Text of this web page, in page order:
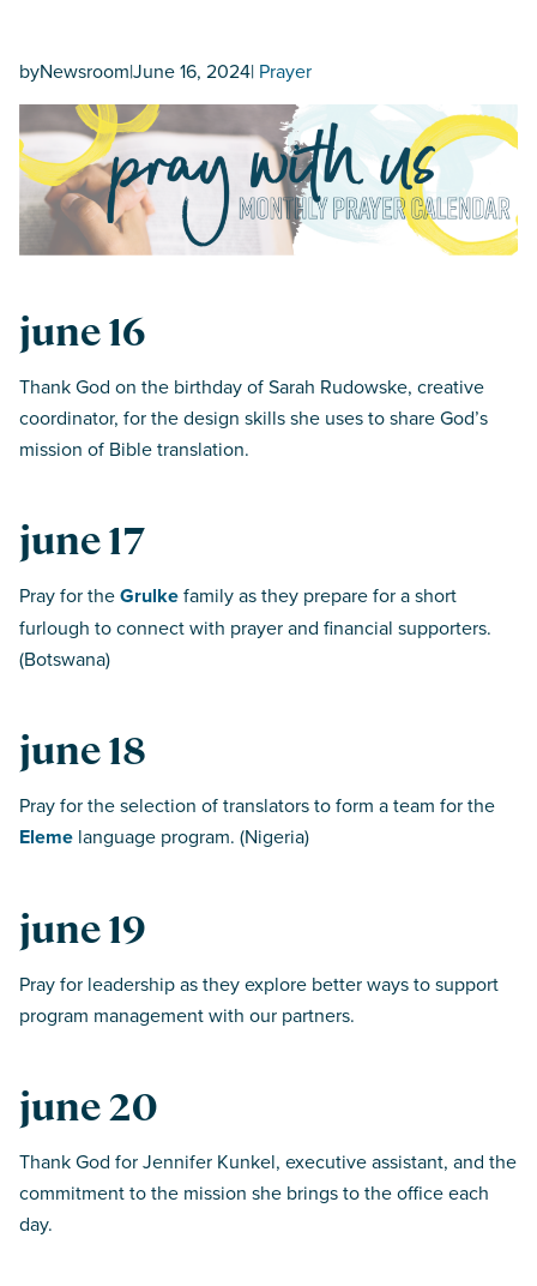
byNewsroom|June 16, 2024| Prayer
june 16
Thank God on the birthday of Sarah Rudowske, creative
coordinator, for the design skills she uses to share God’s
mission of Bible translation.
june 17
Pray for theGrulkefamily as they prepare for a short
furlough to connect with prayer and financial supporters.
(Botswana)
june 18
Pray for the selection of translators to form a team for the
Eleme language program. (Nigeria)
june 19
Pray for leadership as they explore better ways to support
program management with our partners.
june 20
Thank God for Jennifer Kunkel, executive assistant, and the
commitment to the mission she brings to the office each
day.